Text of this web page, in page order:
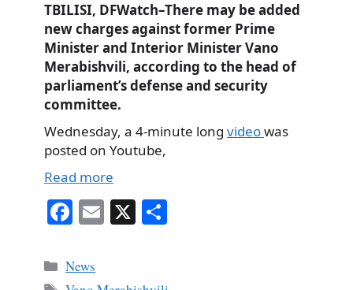
TBILISI, DFWatch–There may be added
new charges against former Prime
Minister and Interior Minister Vano
Merabishvili, according to the head of
parliament’s defense and security
committee.
Wednesday, a 4-minute long videowas
posted on Youtube,
Read more
Fa
bo
E X
Categories
News